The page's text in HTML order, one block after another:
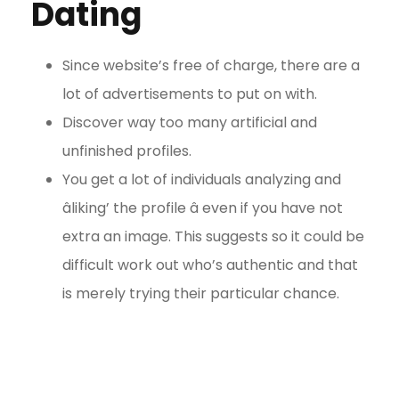
Dating
Since website’s free of charge, there are a
lot of advertisements to put on with.
Discover way too many artificial and
unfinished profiles.
You get a lot of individuals analyzing and
âliking’ the profile â even if you have not
extra an image. This suggests so it could be
difficult work out who’s authentic and that
is merely trying their particular chance.